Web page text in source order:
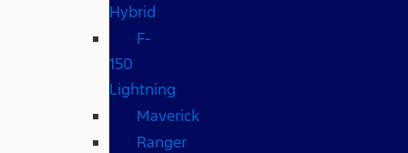
Hybrid
F-
150
Lightning
Maverick
Ranger